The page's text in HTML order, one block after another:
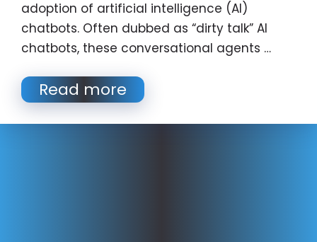
adoption of artificial intelligence (AI)
chatbots. Often dubbed as “dirty talk” AI
chatbots, these conversational agents …
Read more